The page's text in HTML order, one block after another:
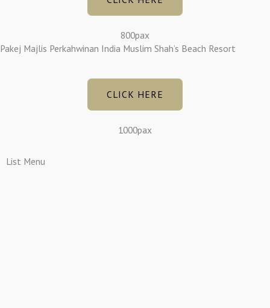
800pax
Pakej Majlis Perkahwinan India Muslim Shah’s Beach Resort
CLICK HERE
1000pax
List Menu